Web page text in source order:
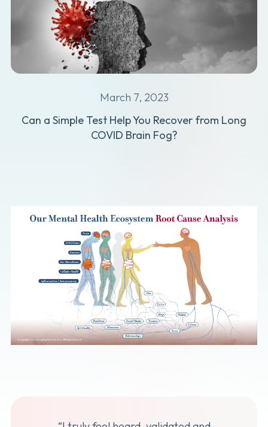
March 7, 2023
Can a Simple Test Help You Recover from Long
COVID Brain Fog?